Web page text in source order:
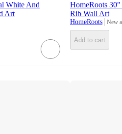
White And
Art
HomeRoots
Rib Wall Art
HomeRoots New
target
Add to cart